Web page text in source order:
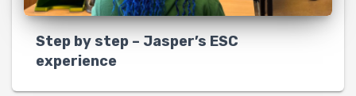
Step by step – Jasper’s ESC
experience